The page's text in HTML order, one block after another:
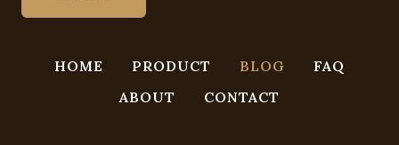
HOME PRODUCT BLOG
FAQ
ABOUT
CONTACT